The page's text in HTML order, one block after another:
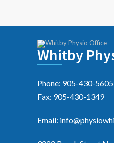
Whitby
Phone: 905-430-5605
Fax: 905-430-1349
Email: